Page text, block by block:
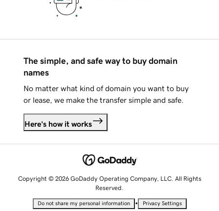
The simple, and safe way to buy domain
names
No matter what kind of domain you want to buy
or lease, we make the transfer simple and safe.
Here's how it works
Copyright © 2026 GoDaddy Operating Company, LLC. All Rights
Reserved.
Do not share my personal information • Privacy Settings